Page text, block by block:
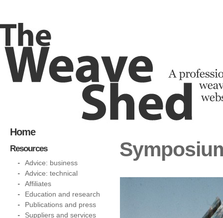
Home
Resources
Advice: business
Advice: technical
Affiliates
Education and research
Publications and press
Suppliers and services